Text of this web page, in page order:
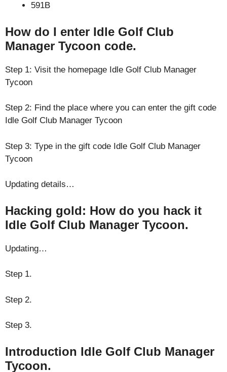
591B
How do I enter Idle Golf Club
Manager Tycoon code.
Step 1: Visit the homepage Idle Golf Club Manager
Tycoon
Step 2: Find the place where you can enter the gift code
Idle Golf Club Manager Tycoon
Step 3: Type in the gift code Idle Golf Club Manager
Tycoon
Updating details…
Hacking gold: How do you hack it
Idle Golf Club Manager Tycoon.
Updating…
Step 1.
Step 2.
Step 3.
Introduction Idle Golf Club Manager
Tycoon.